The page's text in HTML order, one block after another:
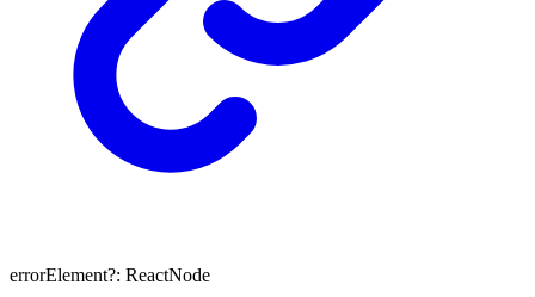
errorElement?: ReactNode